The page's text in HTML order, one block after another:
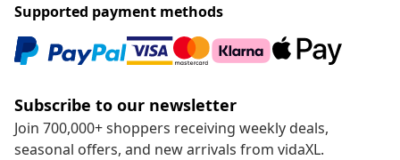
Supported payment methods
Subscribe to our newsletter
Join 700,000+ shoppers receiving weekly deals,
seasonal offers, and new arrivals from vidaXL.